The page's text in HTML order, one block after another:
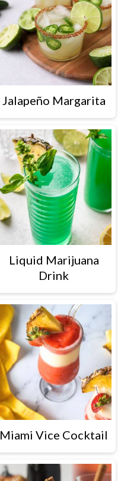
Jalapeño Margarita
Liquid Marijuana
Drink
Miami Vice Cocktail